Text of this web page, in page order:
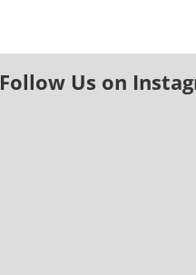
Follow Us on